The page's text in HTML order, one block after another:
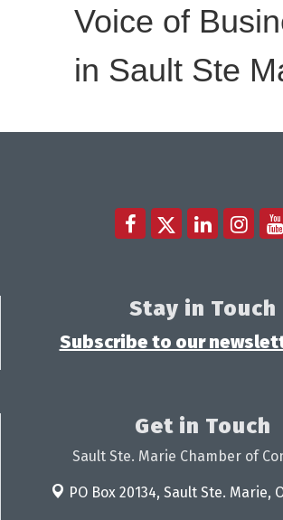
Voice of
in Sault Ste
Stay in Touch
Subscribe to our
Get in Touch
Sault Ste. Marie Chamber of
PO Box 20134, Sault Ste. Marie,